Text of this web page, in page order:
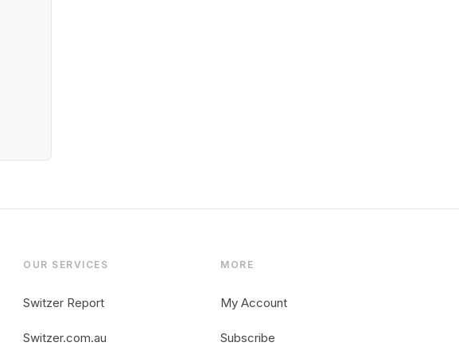
OUR SERVICES
Switzer Report
Switzer.com.au
MORE
My Account
Subscribe